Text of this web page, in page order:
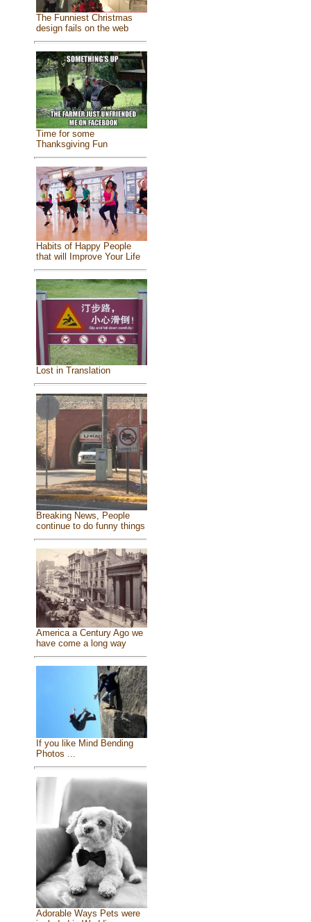
The Funniest Christmas
design fails on the web
Time for some
Thanksgiving Fun
Habits of Happy People
that will Improve Your Life
Lost in Translation
Breaking News, People
continue to do funny things
America a Century Ago we
have come a long way
If you like Mind Bending
Photos ...
Adorable Ways Pets were